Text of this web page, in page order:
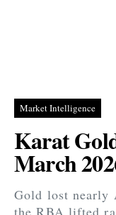
Market Intelligence
Karat
March
Gold lost nearly
the RBA lifted